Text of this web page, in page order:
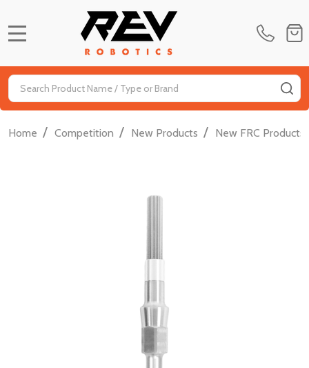
Search
Home / Competition / New Products / New FRC Products